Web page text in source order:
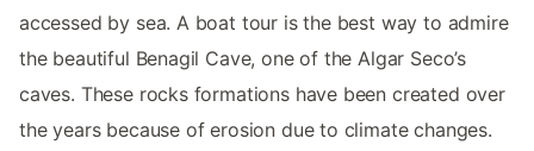
accessed by sea. A boat tour is the best way to admire
the beautiful Benagil Cave, one of the Algar Seco’s
caves. These rocks formations have been created over
the years because of erosion due to climate changes.